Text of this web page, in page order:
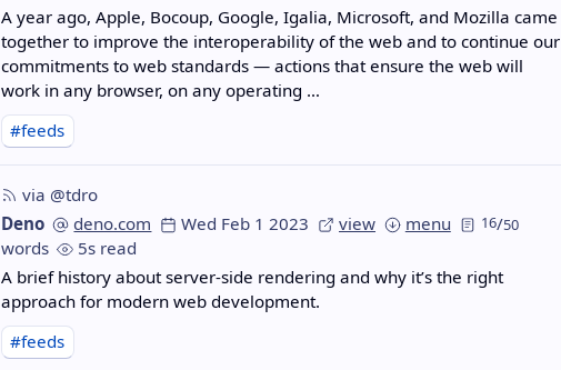
A year ago, Apple, Bocoup, Google, Igalia, Microsoft, and Mozilla came
together to improve the interoperability of the web and to continue our
commitments to web standards — actions that ensure the web will
work in any browser, on any operating …
#feeds
via @tdro
Deno
deno.com Wed Feb 1 2023 view menu 16/50
words
5s read
A brief history about server-side rendering and why it’s the right
approach for modern web development.
#feeds